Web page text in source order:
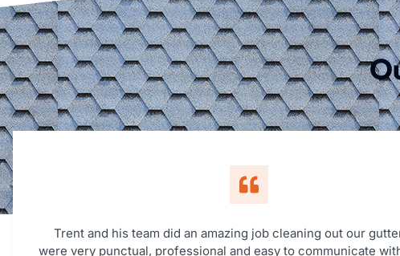
Trent and his team did an amazing job cleaning out our
were very punctual, professional and easy to communicate